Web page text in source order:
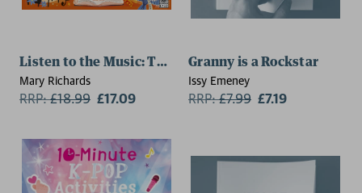
Listen to the Music: The Composers
Mary Richards
RRP:£18.99 £17.09
Granny is a Rockstar
Issy Emeney
RRP:£7.99 £7.19